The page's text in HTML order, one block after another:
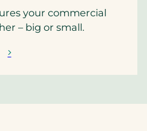
your commercial
– big or small.